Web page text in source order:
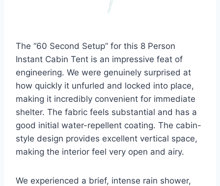
The “60 Second Setup” for this 8 Person
Instant Cabin Tent is an impressive feat of
engineering. We were genuinely surprised at
how quickly it unfurled and locked into place,
making it incredibly convenient for immediate
shelter. The fabric feels substantial and has a
good initial water-repellent coating. The cabin-
style design provides excellent vertical space,
making the interior feel very open and airy.
We experienced a brief, intense rain shower,